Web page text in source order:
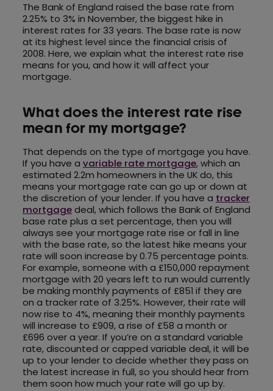
The Bank of England raised the base rate from
2.25% to 3% in November, the biggest hike in
interest rates for 33 years. The base rate is now
at its highest level since the financial crisis of
2008. Here, we explain what the interest rate rise
means for you, and how it will affect your
mortgage.
What does the interest rate rise
mean for my mortgage?
That depends on the type of mortgage you have.
If you have a variable rate mortgage, which an
estimated 2.2m homeowners in the UK do, this
means your mortgage rate can go up or down at
the discretion of your lender. If you have a tracker
mortgagedeal, which follows the Bank of England
base rate plus a set percentage, then you will
always see your mortgage rate rise or fall in line
with the base rate, so the latest hike means your
rate will soon increase by 0.75 percentage points.
For example, someone with a £150,000 repayment
mortgage with 20 years left to run would currently
be making monthly payments of £851 if they are
on a tracker rate of 3.25%. However, their rate will
now rise to 4%, meaning their monthly payments
will increase to £909, a rise of £58 a month or
£696 over a year. If you’re on a standard variable
rate, discounted or capped variable deal, it will be
up to your lender to decide whether they pass on
the latest increase in full, so you should hear from
them soon how much your rate will go up by.